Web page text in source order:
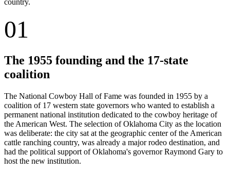
01
The 1955 founding and the 17-state
coalition
The National Cowboy Hall of Fame was founded in 1955 by a
coalition of 17 western state governors who wanted to establish a
permanent national institution dedicated to the cowboy heritage of
the American West. The selection of Oklahoma City as the location
was deliberate: the city sat at the geographic center of the American
cattle ranching country, was already a major rodeo destination, and
had the political support of Oklahoma's governor Raymond Gary to
host the new institution.